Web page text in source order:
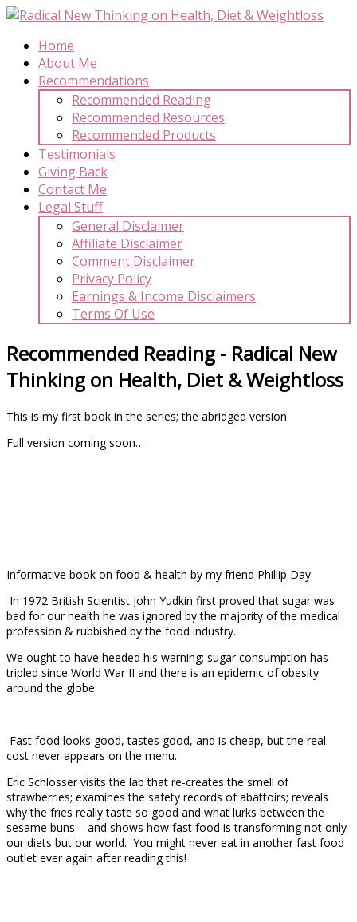
Home
About Me
Recommendations
Recommended Reading
Recommended Resources
Recommended Products
Testimonials
Giving Back
Contact Me
Legal Stuff
General Disclaimer
Affiliate Disclaimer
Comment Disclaimer
Privacy Policy
Earnings & Income Disclaimers
Terms Of Use
Recommended Reading - Radical New
Thinking on Health, Diet & Weightloss
This is my first book in the series; the abridged version
Full version coming soon…
Informative book on food & health by my friend Phillip Day
In 1972 British Scientist John Yudkin first proved that sugar was
bad for our health he was ignored by the majority of the medical
profession & rubbished by the food industry.
We ought to have heeded his warning; sugar consumption has
tripled since World War II and there is an epidemic of obesity
around the globe
Fast food looks good, tastes good, and is cheap, but the real
cost never appears on the menu.
Eric Schlosser visits the lab that re-creates the smell of
strawberries; examines the safety records of abattoirs; reveals
why the fries really taste so good and what lurks between the
sesame buns – and shows how fast food is transforming not only
our diets but our world. You might never eat in another fast food
outlet ever again after reading this!